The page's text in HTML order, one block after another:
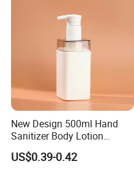
New Design 500ml Hand
Sanitizer Body Lotion
Shampoo Bottle Bath Lotion
Bottle Skincare Product
US$0.39-0.42